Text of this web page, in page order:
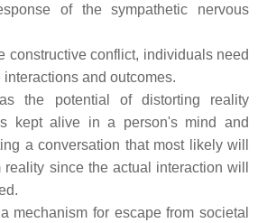
of the sympathetic nervous
constructive conflict, individuals need
and outcomes.
the potential of distorting reality
kept alive in a person's mind and
a conversation that most likely will
reality since the actual interaction will
mechanism for escape from societal